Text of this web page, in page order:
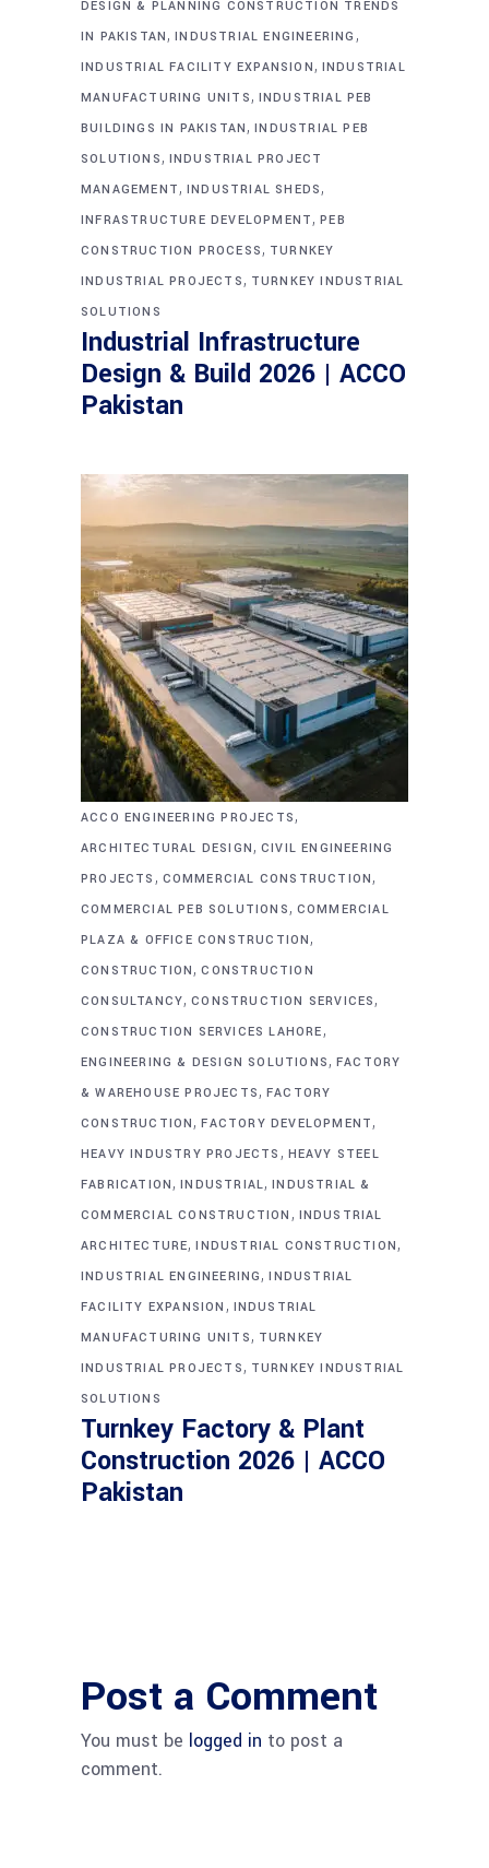
DESIGN & PLANNING CONSTRUCTION TRENDS
IN PAKISTAN,INDUSTRIAL ENGINEERING ,
INDUSTRIAL FACILITY EXPANSION, INDUSTRIAL
MANUFACTURING UNITS, INDUSTRIAL PEB
BUILDINGS IN PAKISTAN,INDUSTRIAL PEB
SOLUTIONS, INDUSTRIAL PROJECT
MANAGEMENT, INDUSTRIAL SHEDS,
INFRASTRUCTURE DEVELOPMENT,PEB
CONSTRUCTION PROCESS, TURNKEY
INDUSTRIAL PROJECTS, TURNKEY INDUSTRIAL
SOLUTIONS
Industrial Infrastructure
Design & Build 2026 | ACCO
Pakistan
ACCO ENGINEERING PROJECTS,
ARCHITECTURAL DESIGN, CIVIL ENGINEERING
PROJECTS , COMMERCIAL CONSTRUCTION,
COMMERCIAL PEB SOLUTIONS, COMMERCIAL
PLAZA & OFFICE CONSTRUCTION,
CONSTRUCTION,CONSTRUCTION
CONSULTANCY,CONSTRUCTION SERVICES,
CONSTRUCTION SERVICES LAHORE,
ENGINEERING & DESIGN SOLUTIONS,FACTORY
& WAREHOUSE PROJECTS, FACTORY
CONSTRUCTION,FACTORY DEVELOPMENT,
HEAVY INDUSTRY PROJECTS , HEAVY STEEL
FABRICATION,INDUSTRIAL,INDUSTRIAL &
COMMERCIAL CONSTRUCTION , INDUSTRIAL
ARCHITECTURE,INDUSTRIAL CONSTRUCTION,
INDUSTRIAL ENGINEERING,INDUSTRIAL
FACILITY EXPANSION , INDUSTRIAL
MANUFACTURING UNITS, TURNKEY
INDUSTRIAL PROJECTS, TURNKEY INDUSTRIAL
SOLUTIONS
Turnkey Factory & Plant
Construction 2026 | ACCO
Pakistan
Post a Comment
You must be logged in to post a
comment.